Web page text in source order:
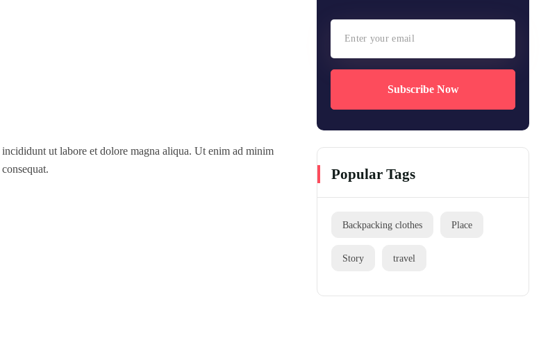
ut labore et dolore magna aliqua. Ut enim ad minim
Subscribe Now
Popular Tags
Backpacking clothes Place
Story travel